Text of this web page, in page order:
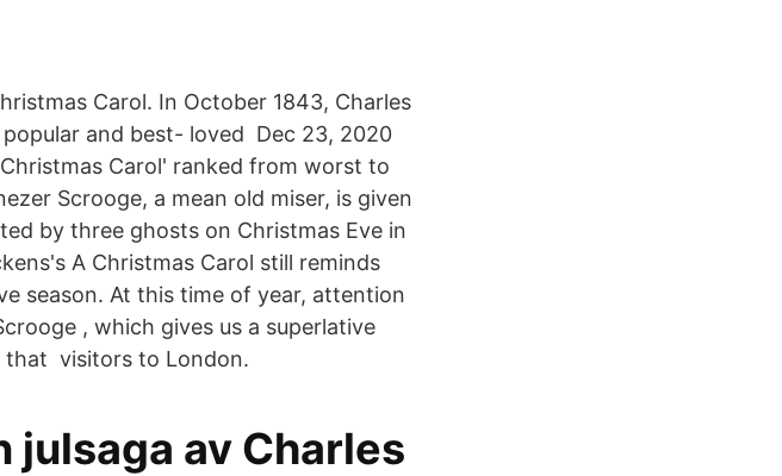
Carol. In October 1843, Charles
and best- loved Dec 23, 2020
Carol' ranked from worst to
Scrooge, a mean old miser, is given
by three ghosts on Christmas Eve in
A Christmas Carol still reminds
season. At this time of year, attention
, which gives us a superlative
that visitors to London.
julsaga av Charles